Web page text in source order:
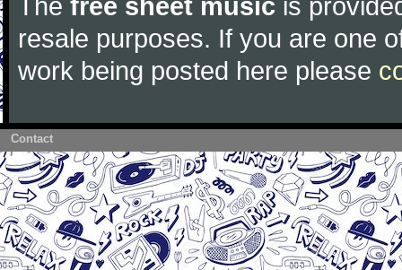
resale purposes. If you are one
work being posted here please
Contact